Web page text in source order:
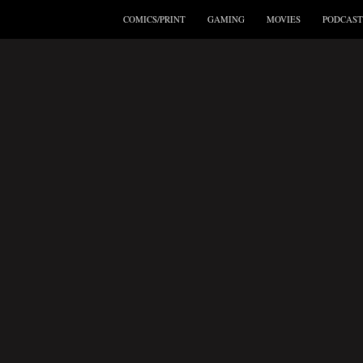
COMICS/PRINT GAMING MOVIES